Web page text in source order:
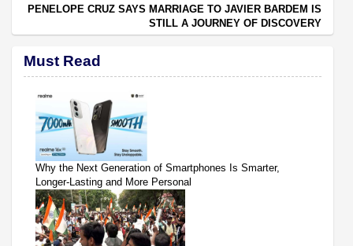
PENELOPE CRUZ SAYS MARRIAGE TO JAVIER BARDEM IS
STILL A JOURNEY OF DISCOVERY
Must Read
Why the Next Generation of Smartphones Is Smarter,
Longer-Lasting and More Personal